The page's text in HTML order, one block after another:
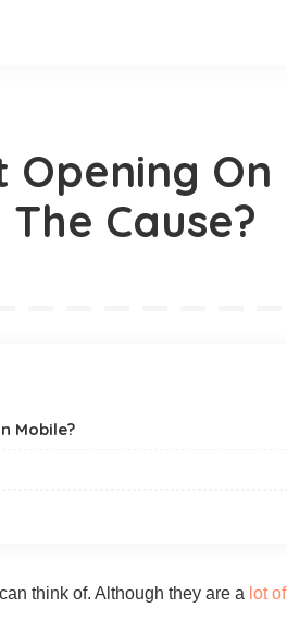
Opening On
Cause?
Mobile?
think of. Although they are a lot of